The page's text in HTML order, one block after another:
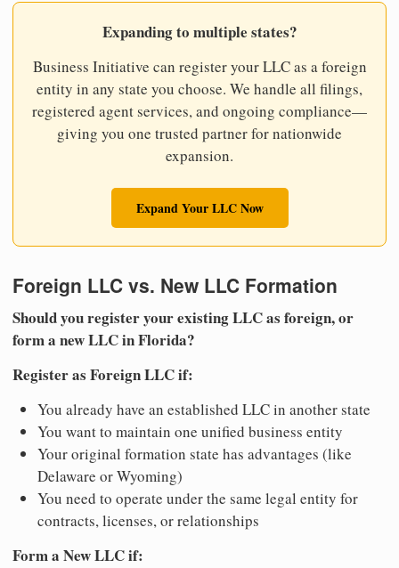
Expanding to multiple states?
Business Initiative can register your LLC as a foreign
entity in any state you choose. We handle all filings,
registered agent services, and ongoing compliance—
giving you one trusted partner for nationwide
expansion.
Expand Your LLC Now
Foreign LLC vs. New LLC Formation
Should you register your existing LLC as foreign, or
form a new LLC in Florida?
Register as Foreign LLC if:
You already have an established LLC in another state
You want to maintain one unified business entity
Your original formation state has advantages (like
Delaware or Wyoming)
You need to operate under the same legal entity for
contracts, licenses, or relationships
Form a New LLC if: